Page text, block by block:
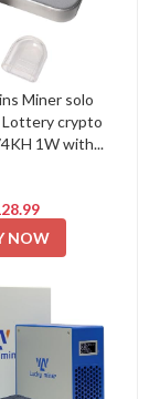
Miner solo
Lottery crypto
1W with...
NOW